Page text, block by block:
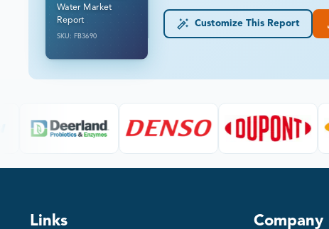
Water Market
Report
SKU: FB3690
Customize This Report
Links Company